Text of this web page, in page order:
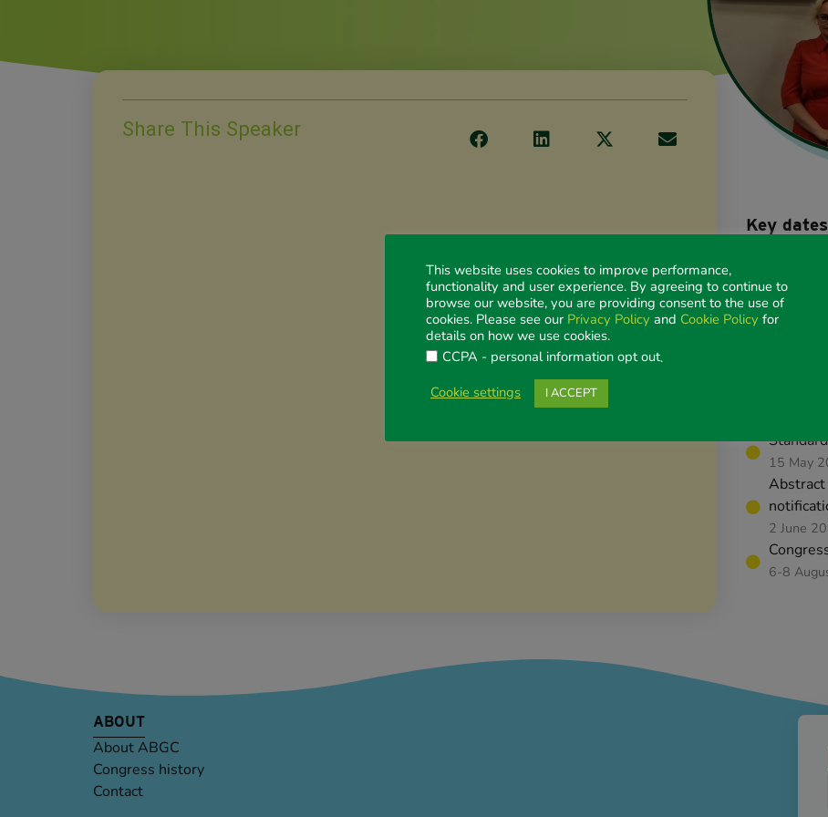
Share This Speaker
Key dates
Early
Abstract
27
11 May
Early
14 May
15 May
Abstract
2 June
6-8
ABOUT
About ABGC
Congress history
Contact
This website uses cookies to improve performance,
functionality and user experience. By agreeing to continue to
browse our website, you are providing consent to the use of
cookies. Please see our Privacy Policy and Cookie Policy for
details on how we use cookies.
CCPA - personal information opt out.
Cookie settings I ACCEPT